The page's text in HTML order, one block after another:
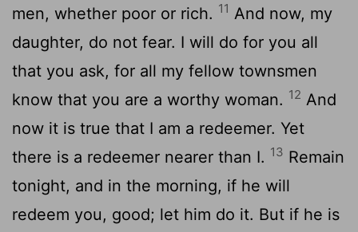
men, whether poor or rich. 11 And now, my
daughter, do not fear. I will do for you all
that you ask, for all my fellow townsmen
know that you are a worthy woman. 12 And
now it is true that I am a redeemer. Yet
there is a redeemer nearer than I. 13 Remain
tonight, and in the morning, if he will
redeem you, good; let him do it. But if he is